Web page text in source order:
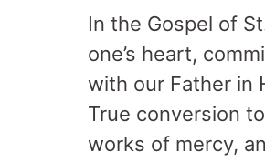
In the Gospel of
one’s heart,
with our Father in
True conversion
works of mercy,